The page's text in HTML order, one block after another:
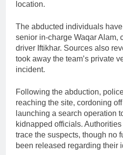
location.
The abducted individuals
senior in-charge Waqar Alam,
driver Iftikhar. Sources also
took away the team’s private
incident.
Following the abduction,
reaching the site, cordoning
launching a search operation
kidnapped officials.
trace the suspects, though no
been released regarding their